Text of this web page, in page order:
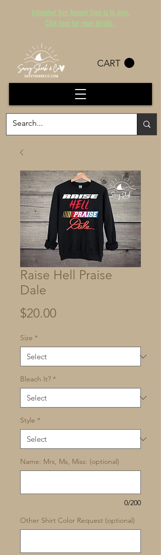
Estimated Turn Around Time is 14 days.
Click here for more details.
CART
Raise Hell Praise
Dale
$20.00Price
Size *
Bleach It? *
Style *
Name: Mrs, Ms, Miss: (optional)
0/200
Other Shirt Color Request (optional)